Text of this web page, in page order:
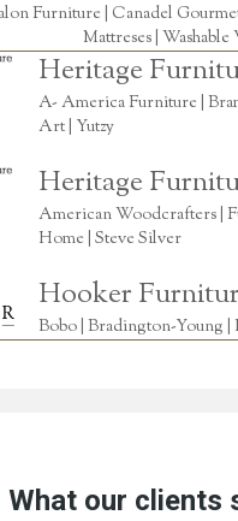
Furniture | Canadel
Mattreses |
Heritage
A- America Furniture |
Art | Yutzy
Heritage
American Woodcrafters |
Home | Steve Silver
Hooker
Bobo | Bradington-Young